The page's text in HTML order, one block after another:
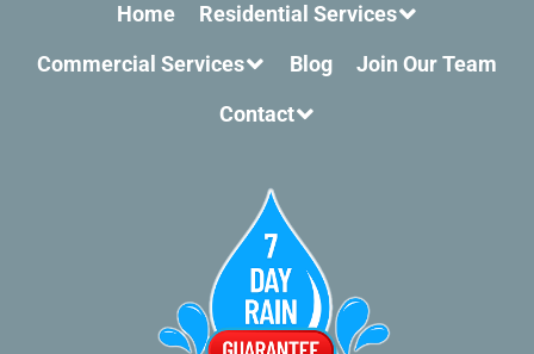
Home
Residential Services
Commercial Services
Blog
Join Our Team
Contact